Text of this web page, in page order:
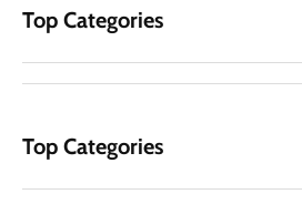
Top Categories
Top Categories